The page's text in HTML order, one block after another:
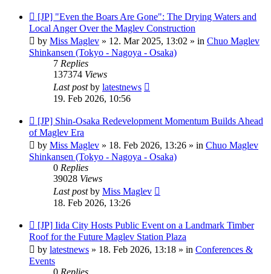
New
post
[JP] "Even the Boars Are Gone": The Drying Waters and
Local Anger Over the Maglev Construction
by Miss Maglev » 12. Mar 2025, 13:02 » in Chuo Maglev
Shinkansen (Tokyo - Nagoya - Osaka)
7 Replies
137374 Views
Last postby latestnews
19. Feb 2026, 10:56
New
post
[JP] Shin-Osaka Redevelopment Momentum Builds Ahead
of Maglev Era
by Miss Maglev » 18. Feb 2026, 13:26 » in Chuo Maglev
Shinkansen (Tokyo - Nagoya - Osaka)
0 Replies
39028 Views
Last postby Miss Maglev
18. Feb 2026, 13:26
New
post
[JP] Iida City Hosts Public Event on a Landmark Timber
Roof for the Future Maglev Station Plaza
by latestnews » 18. Feb 2026, 13:18 » in Conferences &
Events
0 Replies